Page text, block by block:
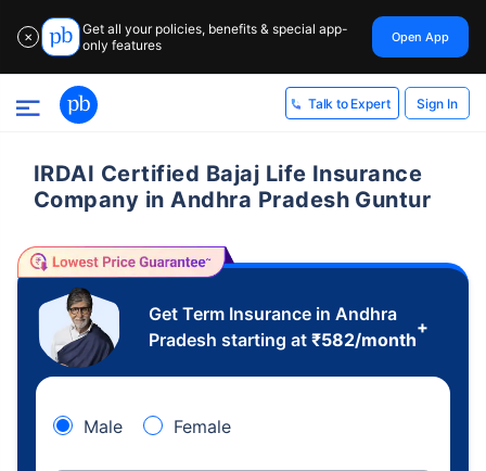
✕
Get all your policies, benefits & special app-
only features
Open App
Talk to Expert Sign In
IRDAI Certified Bajaj Life Insurance
Company in Andhra Pradesh Guntur
Get Term Insurance in Andhra
Pradesh starting at ₹582/month
+
Male Female